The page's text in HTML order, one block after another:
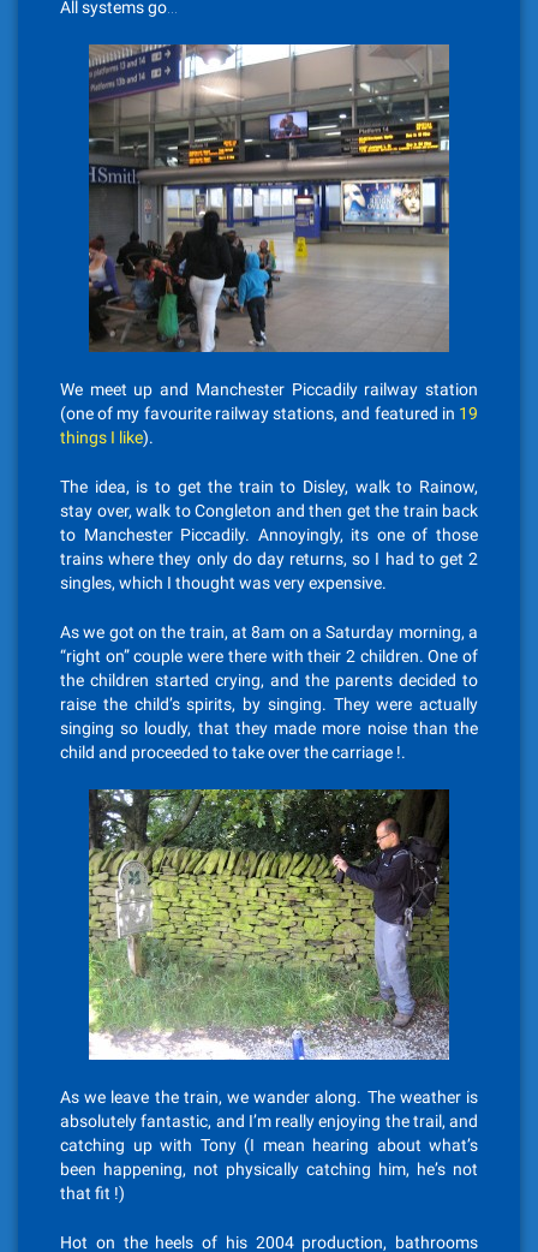
All systems go…
We meet up and Manchester Piccadily railway station
(one of my favourite railway stations, and featured in 19
things I like).
The idea, is to get the train to Disley, walk to Rainow,
stay over, walk to Congleton and then get the train back
to Manchester Piccadily. Annoyingly, its one of those
trains where they only do day returns, so I had to get 2
singles, which I thought was very expensive.
As we got on the train, at 8am on a Saturday morning, a
“right on” couple were there with their 2 children. One of
the children started crying, and the parents decided to
raise the child’s spirits, by singing. They were actually
singing so loudly, that they made more noise than the
child and proceeded to take over the carriage !.
As we leave the train, we wander along. The weather is
absolutely fantastic, and I’m really enjoying the trail, and
catching up with Tony (I mean hearing about what’s
been happening, not physically catching him, he’s not
that fit !)
Hot on the heels of his 2004 production, bathrooms